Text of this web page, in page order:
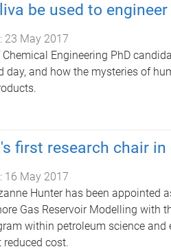
be used to engineer
23 May 2017
Chemical Engineering PhD
day, and how the mysteries of
first research chair
16 May 2017
Hunter has been appointed
Gas Reservoir Modelling with
within petroleum science
cost.